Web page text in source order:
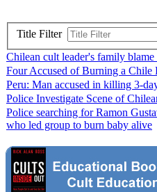
Title Filter
Chilean cult leader's family
Four Accused of Burning a Chile
Peru: Man accused in killing 3-
Police Investigate Scene of
Police searching for Ramon
who led group to burn baby alive